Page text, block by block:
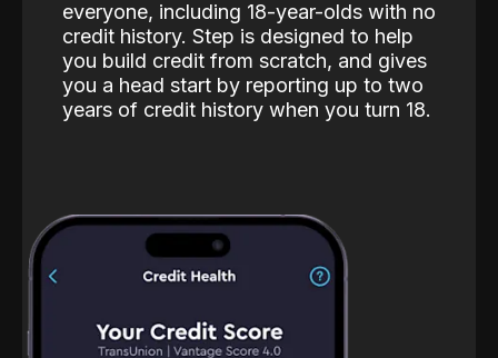
everyone, including 18-year-olds with no
credit history. Step is designed to help
you build credit from scratch, and gives
you a head start by reporting up to two
years of credit history when you turn 18.